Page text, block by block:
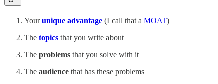
Yourunique advantage (I call that a MOAT)
The topics that you write about
The problems that you solve with it
The audience that has these problems